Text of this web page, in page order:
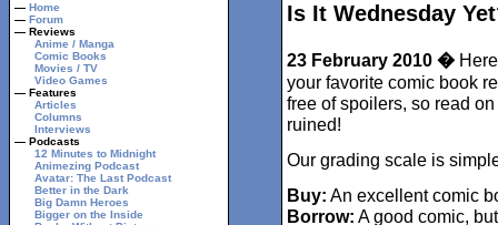
— Home
— Forum
— Reviews
Anime / Manga
Comic Books
Movies / TV
Video Games
— Features
Articles
Columns
Interviews
— Podcasts
12 Minutes to Midnight
Animezing Podcast
Avatar: The Last Podcast
Better in the Dark
Big Damn Heroes
Bigger on the Inside
Is It Wednesday
23 February 2010 �Here
your favorite comic book
free of spoilers, so read
ruined!
Our grading scale is
Buy: An excellent comic
Borrow: A good comic,